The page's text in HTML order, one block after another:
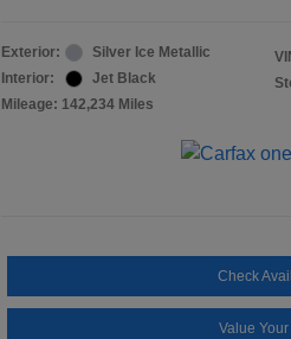
Exterior:
Silver Ice Metallic
Interior:
Jet Black
Mileage: 142,234 Miles
Check
Value